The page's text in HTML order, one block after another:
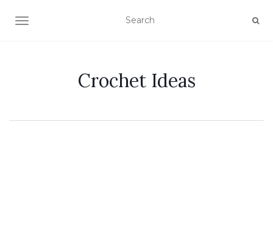
TOGGLE NAVIGATION
Crochet Ideas